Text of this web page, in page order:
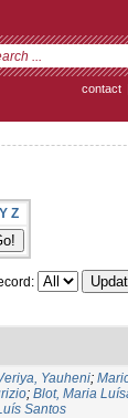
contact
Y Z
Yauheni;
; Blot, Maria
Santos